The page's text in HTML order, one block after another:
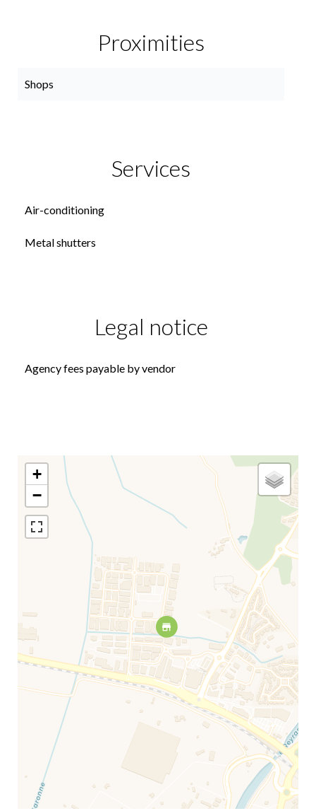
Proximities
Shops
Services
Air-conditioning
Metal shutters
Legal notice
Agency fees payable by vendor
+
−